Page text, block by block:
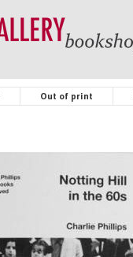
Out of print